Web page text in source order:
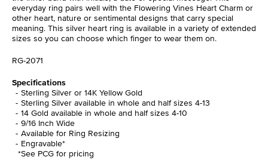
everyday ring pairs well with the Flowering Vines Heart Charm or
other heart, nature or sentimental designs that carry special
meaning. This silver heart ring is available in a variety of extended
sizes so you can choose which finger to wear them on.
RG-2071
Specifications
Sterling Silver or 14K Yellow Gold
Sterling Silver available in whole and half sizes 4-13
14 Gold available in whole and half sizes 4-10
9/16 Inch Wide
Available for Ring Resizing
Engravable*
*See PCG for pricing